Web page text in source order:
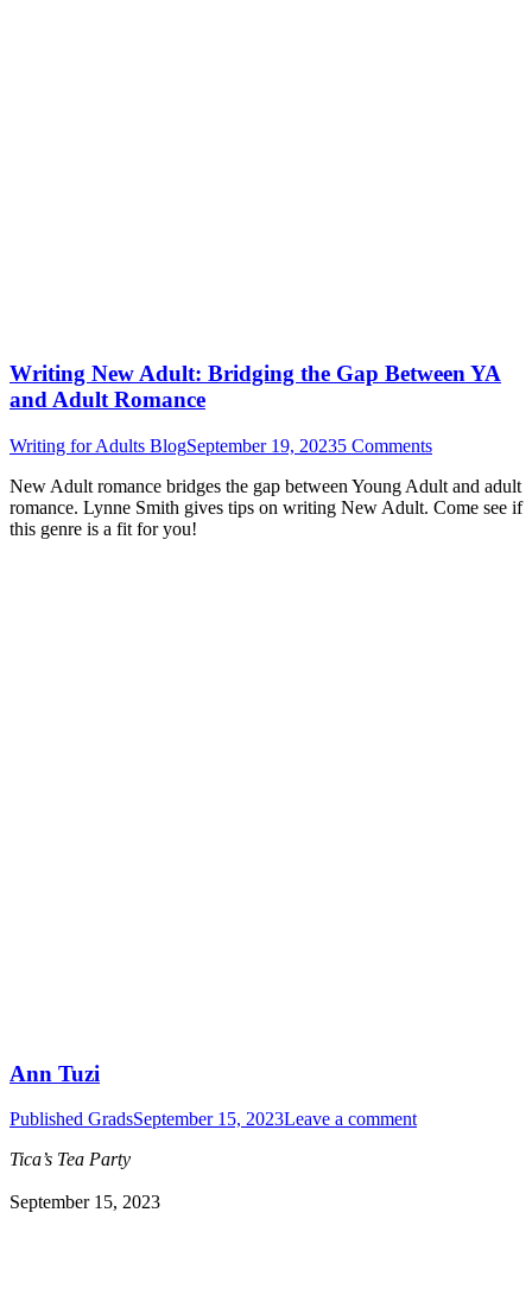
Writing New Adult: Bridging the Gap Between YA
and Adult Romance
Writing for Adults BlogSeptember 19, 20235 Comments
New Adult romance bridges the gap between Young Adult and adult
romance. Lynne Smith gives tips on writing New Adult. Come see if
this genre is a fit for you!
Ann Tuzi
Published GradsSeptember 15, 2023Leave a comment
Tica’s Tea Party
September 15, 2023